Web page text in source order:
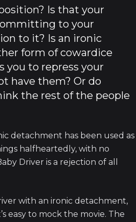
Is that your
to your
to it? Is an ironic
form of cowardice
you to repress your
have them? Or do
the rest of the people
detachment has been used as
halfheartedly, with no
Driver is a rejection of all
with an ironic detachment,
easy to mock the movie. The